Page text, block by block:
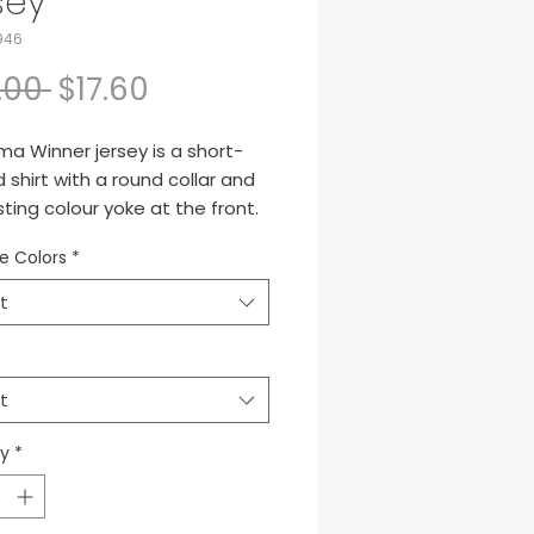
Regular Price
$17.60
Winner jersey is a short-
shirt with a round collar and
colour yoke at the front.
seam and
logo.
de manga corta con
y canesú en la parte
a contraste de color.
adelantado y el logo
Colors *
*